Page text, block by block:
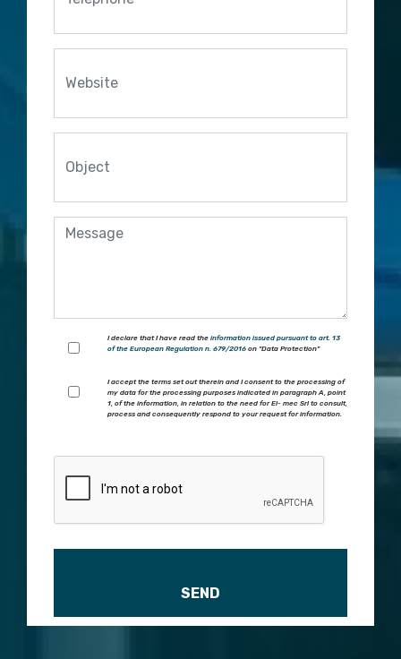
I declare that I have read the information issued pursuant to art. 13
of the European Regulation n. 679/2016 on "Data Protection"
I accept the terms set out therein and I consent to the processing of
my data for the processing purposes indicated in paragraph A, point
1, of the information, in relation to the need for El- mec Srl to consult,
process and consequently respond to your request for information.